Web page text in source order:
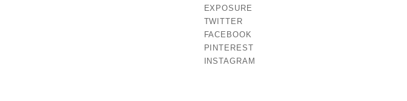
EXPOSURE
TWITTER
FACEBOOK
PINTEREST
INSTAGRAM